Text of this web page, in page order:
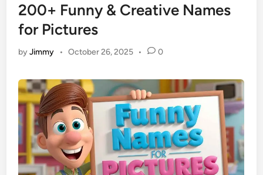
200+ Funny & Creative Names
for Pictures
byJimmy • October 26, 2025 • 0